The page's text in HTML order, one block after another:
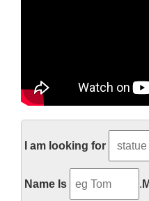
Job Interview
Test Question
Test Your Job Interview
time to interview with us, but
I am looking for
Name Is .